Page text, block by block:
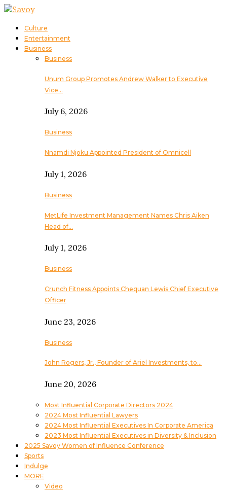
Culture
Entertainment
Business
Business
Unum Group Promotes Andrew Walker to Executive
Vice…
July 6, 2026
Business
Nnamdi Njoku Appointed President of Omnicell
July 1, 2026
Business
MetLife Investment Management Names Chris Aiken
Head of…
July 1, 2026
Business
Crunch Fitness Appoints Chequan Lewis Chief Executive
Officer
June 23, 2026
Business
John Rogers, Jr., Founder of Ariel Investments, to…
June 20, 2026
Most Influential Corporate Directors 2024
2024 Most Influential Lawyers
2024 Most Influential Executives In Corporate America
2023 Most Influential Executives in Diversity & Inclusion
2025 Savoy Women of Influence Conference
Sports
Indulge
MORE
Video